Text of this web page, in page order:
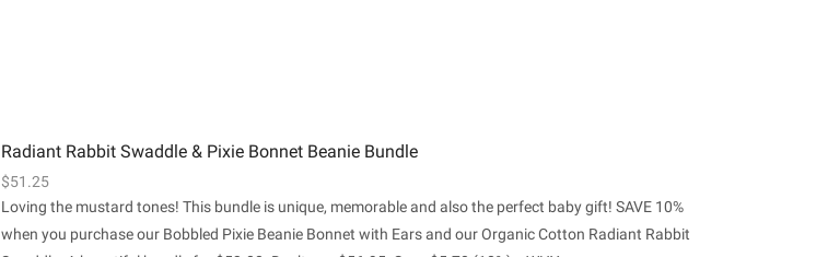
Radiant Rabbit Swaddle & Pixie Bonnet Beanie Bundle
$51.25
Loving the mustard tones! This bundle is unique, memorable and also the perfect baby gift! SAVE 10%
when you purchase our Bobbled Pixie Beanie Bonnet with Ears and our Organic Cotton Radiant Rabbit